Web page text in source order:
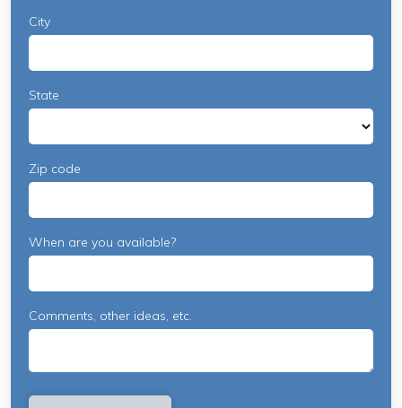
City
State
Zip code
When are you available?
Comments, other ideas, etc.